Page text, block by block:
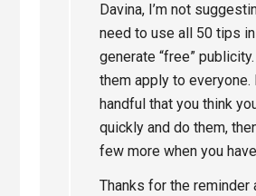
Davina, I’m not
need to use all 50 tips
generate “free”
them apply to everyone.
handful that you think
quickly and do them,
few more when you
Thanks for the reminder